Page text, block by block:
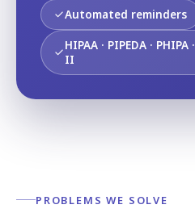
Automated reminders
HIPAA · PIPEDA ·
II
PROBLEMS WE SOLVE